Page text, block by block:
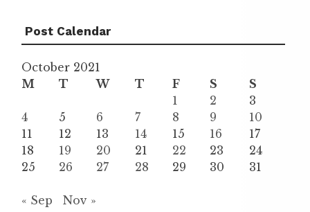
Post Calendar
October 2021
M
T W T F S
S
1
2
3
4
5 6 7 8 9
10
11
12 13 14 15 16
17
18
19 20 21 22 23
24
25
26 27 28 29 30 31
« Sep Nov »